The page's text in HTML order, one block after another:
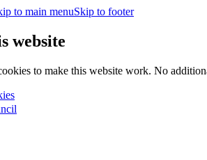
to main menuSkip to footer
website
to make this website work. No
(view
detailed